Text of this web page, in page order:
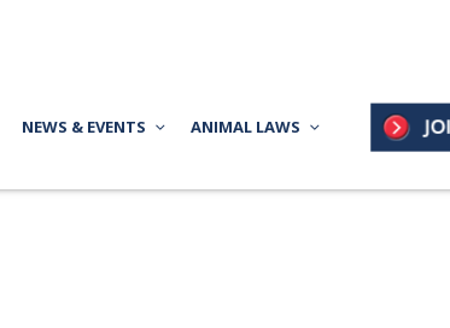
NEWS & EVENTS ANIMAL LAWS